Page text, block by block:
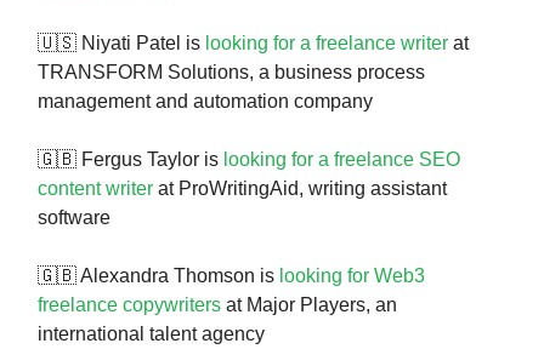
🇺🇸 Niyati Patel is looking for a freelance writer at
TRANSFORM Solutions, a business process
management and automation company
🇬🇧 Fergus Taylor is looking for a freelance SEO
content writer at ProWritingAid, writing assistant
software
🇬🇧 Alexandra Thomson is looking for Web3
freelance copywriters at Major Players, an
international talent agency